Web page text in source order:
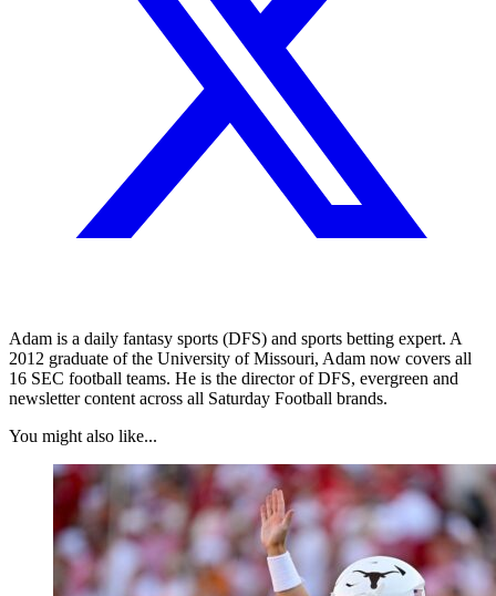
Adam is a daily fantasy sports (DFS) and sports betting expert. A
2012 graduate of the University of Missouri, Adam now covers all
16 SEC football teams. He is the director of DFS, evergreen and
newsletter content across all Saturday Football brands.
You might also like...